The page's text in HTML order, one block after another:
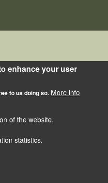
enhance your user
to us doing so. More info
of the website.
statistics.